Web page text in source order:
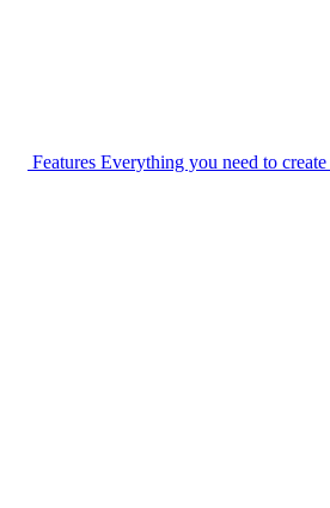
Features Everything you need to